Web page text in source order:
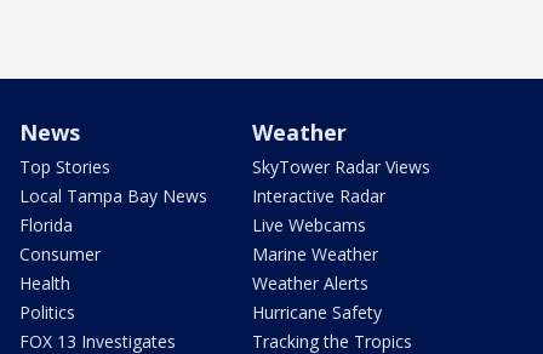
News
Top Stories
Local Tampa Bay News
Florida
Consumer
Health
Politics
FOX 13 Investigates
Weather
SkyTower Radar Views
Interactive Radar
Live Webcams
Marine Weather
Weather Alerts
Hurricane Safety
Tracking the Tropics